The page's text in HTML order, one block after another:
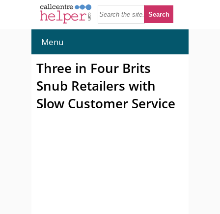
Menu
Three in Four Brits
Snub Retailers with
Slow Customer Service